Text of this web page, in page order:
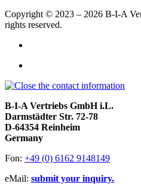
Copyright © 2023 – 2026 B-I-A
rights reserved.
B-I-A Vertriebs GmbH i.L.
Darmstädter Str. 72-78
D-64354 Reinheim
Germany
Fon: +49 (0) 6162 9148149
eMail: submit your inquiry.